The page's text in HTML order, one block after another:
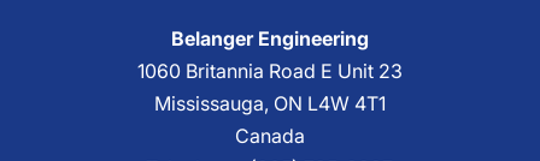
Belanger Engineering
1060 Britannia Road E Unit 23
Mississauga, ON L4W 4T1
Canada